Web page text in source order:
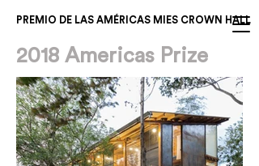
PREMIO DE LAS AMÉRICAS MIES CROWN HALL
2018 Americas Prize